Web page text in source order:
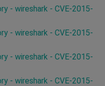
- wireshark - CVE-2015-
- wireshark - CVE-2015-
- wireshark - CVE-2015-
- wireshark - CVE-2015-